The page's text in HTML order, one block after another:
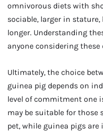
omnivorous diets with
sociable, larger in
longer. Understanding
anyone considering
Ultimately, the choice
guinea pig depends on
level of commitment one
may be suitable for those
pet, while guinea pigs